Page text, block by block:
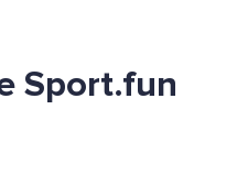
Sport.fun